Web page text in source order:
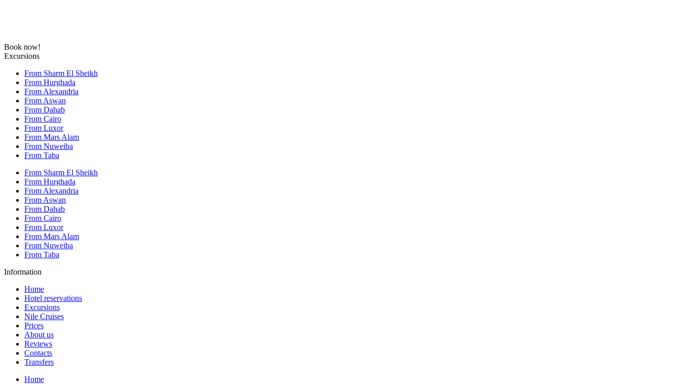
Book now!
Excursions
From Sharm El Sheikh
From Hurghada
From Alexandria
From Aswan
From Dahab
From Cairo
From Luxor
From Mars Alam
From Nuweiba
From Taba
From Sharm El Sheikh
From Hurghada
From Alexandria
From Aswan
From Dahab
From Cairo
From Luxor
From Mars Alam
From Nuweiba
From Taba
Information
Home
Hotel reservations
Excursions
Nile Cruises
Prices
About us
Reviews
Contacts
Transfers
Home